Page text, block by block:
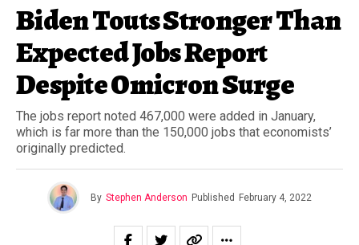
Biden Touts Stronger Than
Expected Jobs Report
Despite Omicron Surge
The jobs report noted 467,000 were added in January,
which is far more than the 150,000 jobs that economists’
originally predicted.
By Stephen Anderson Published February 4, 2022